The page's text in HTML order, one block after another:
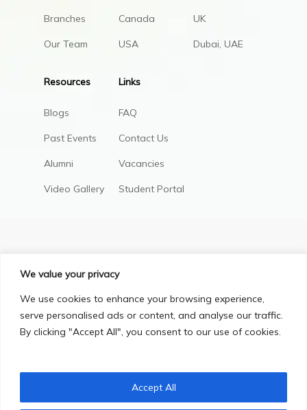
We value your privacy
We use cookies to enhance your browsing experience,
serve personalised ads or content, and analyse our traffic.
By clicking "Accept All", you consent to our use of cookies.
Accept All
Branches
Our Team
Canada
USA
UK
Dubai, UAE
Resources
Blogs
Past Events
Alumni
Video Gallery
Links
FAQ
Contact Us
Vacancies
Student Portal
Privacy Policy Terms & Conditions
© Copyright 2025, All Right Reserved.